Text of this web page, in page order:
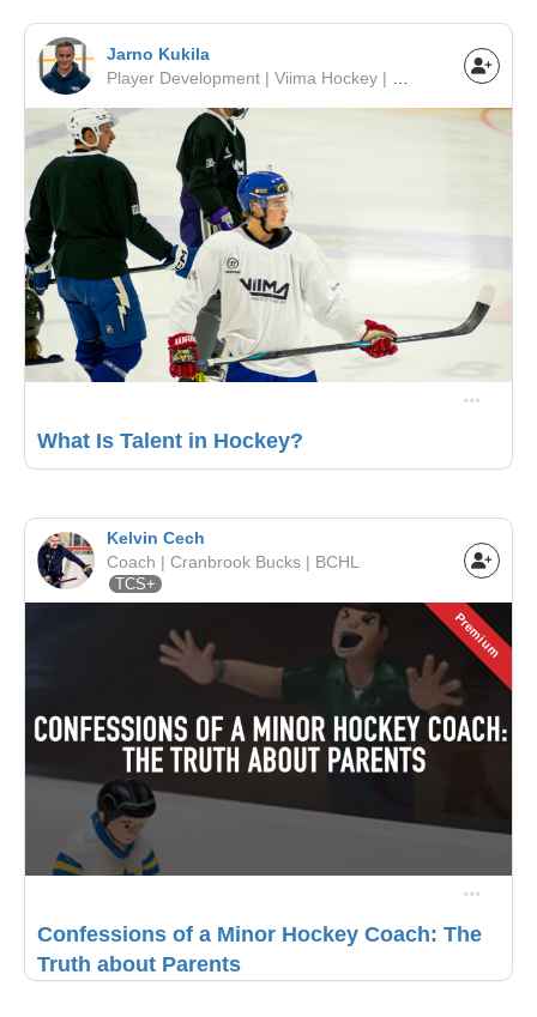
Jarno Kukila
Player Development | Viima Hockey | Europe
What Is Talent in Hockey?
Kelvin Cech
Coach | Cranbrook Bucks | BCHL
TCS+
Premium
Confessions of a Minor Hockey Coach: The
Truth about Parents